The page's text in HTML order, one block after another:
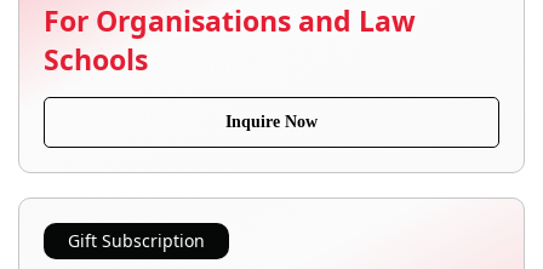
For Organisations and Law
Schools
Inquire Now
Gift Subscription